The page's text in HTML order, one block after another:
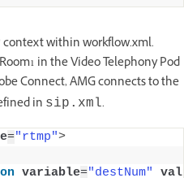
within workflow.xml.
in the Video Telephony Pod
Connect, AMG connects to the
in sip.xml.
="rtmp">
variable="destNum"